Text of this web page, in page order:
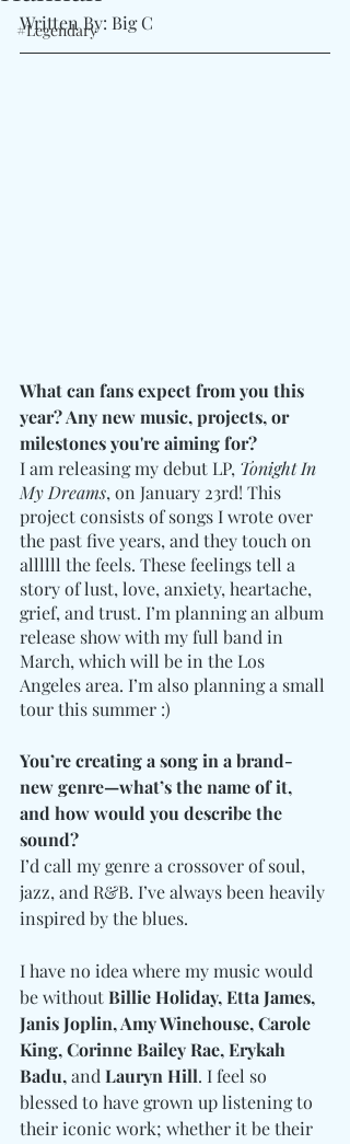
#Legendary
Written By: Big C
What can fans expect from you this
year? Any new music, projects, or
milestones you're aiming for?
I am releasing my debut LP, Tonight In
My Dreams, on January 23rd! This
project consists of songs I wrote over
the past five years, and they touch on
allllll the feels. These feelings tell a
story of lust, love, anxiety, heartache,
grief, and trust. I’m planning an album
release show with my full band in
March, which will be in the Los
Angeles area. I’m also planning a small
tour this summer :)
You’re creating a song in a brand-
new genre—what’s the name of it,
and how would you describe the
sound?
I’d call my genre a crossover of soul,
jazz, and R&B. I’ve always been heavily
inspired by the blues.
I have no idea where my music would
be without Billie Holiday, Etta James,
Janis Joplin, Amy Winehouse, Carole
King, Corinne Bailey Rae, Erykah
Badu, and Lauryn Hill. I feel so
blessed to have grown up listening to
their iconic work; whether it be their